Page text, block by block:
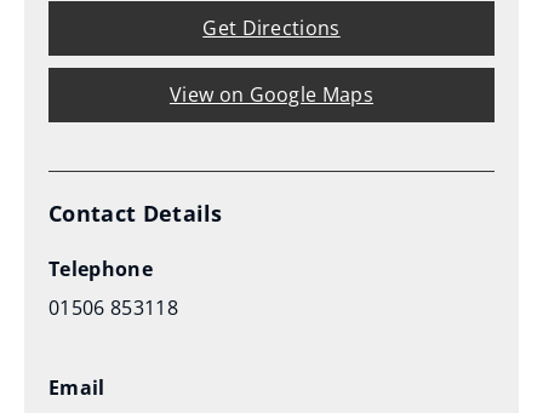
Get Directions
View on Google Maps
Contact Details
Telephone
01506 853118
Email